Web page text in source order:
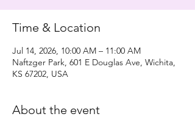
Time & Location
Jul 14, 2026, 10:00 AM – 11:00 AM
Naftzger Park, 601 E Douglas Ave, Wichita,
KS 67202, USA
About the event